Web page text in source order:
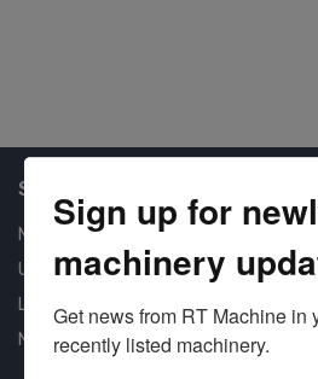
Shop Our Available Machines
New Machines
Used Machines
Liquidation
New Arrivals
Sign up for
machinery
Get news from RT Machine in
recently listed machinery.